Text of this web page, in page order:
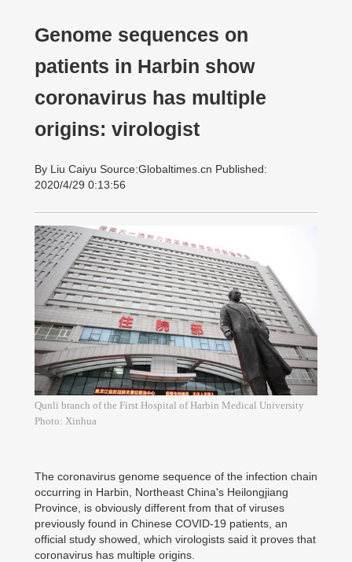
Genome sequences on
patients in Harbin show
coronavirus has multiple
origins: virologist
By Liu Caiyu Source:Globaltimes.cn Published:
2020/4/29 0:13:56
Qunli branch of the First Hospital of Harbin Medical University
Photo: Xinhua
The coronavirus genome sequence of the infection chain
occurring in Harbin, Northeast China's Heilongjiang
Province, is obviously different from that of viruses
previously found in Chinese COVID-19 patients, an
official study showed, which virologists said it proves that
coronavirus has multiple origins.